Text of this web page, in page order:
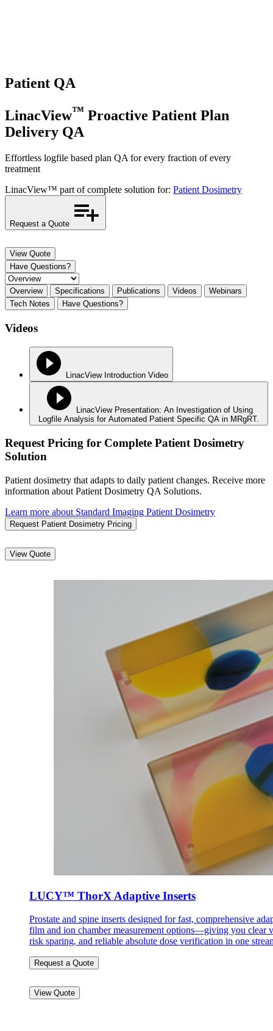
Patient QA
LinacView™ Proactive Patient Plan
Delivery QA
Effortless logfile based plan QA for every fraction of every
treatment
LinacView™ part of complete solution for: Patient Dosimetry
Request a Quote
View Quote
Have Questions?
Overview Specifications Publications Videos
Webinars
Tech Notes
Have Questions?
Videos
LinacView Introduction Video
LinacView Presentation: An Investigation of Using
Logfile Analysis for Automated Patient Specific QA in MRgRT.
Request Pricing for Complete Patient Dosimetry
Solution
Patient dosimetry that adapts to daily patient changes. Receive more
information about Patient Dosimetry QA Solutions.
Learn more about Standard Imaging Patient Dosimetry
Request Patient Dosimetry Pricing
View Quote
LUCY™ ThorX Adaptive Inserts
Prostate and spine inserts designed for fast, comprehensive
film and ion chamber measurement options—giving you clear
risk sparing, and reliable absolute dose verification in one
Request a Quote
View Quote